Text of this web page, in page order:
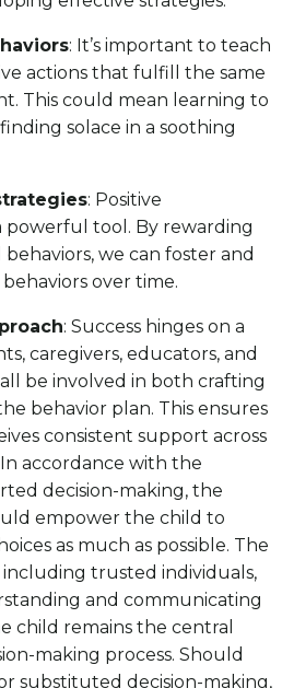
: It’s important to teach
actions that fulfill the same
This could mean learning to
solace in a soothing
: Positive
powerful tool. By rewarding
behaviors, we can foster and
over time.
: Success hinges on a
caregivers, educators, and
be involved in both crafting
behavior plan. This ensures
consistent support across
accordance with the
decision-making, the
empower the child to
as much as possible. The
trusted individuals,
and communicating
child remains the central
making process. Should
substituted decision-making,